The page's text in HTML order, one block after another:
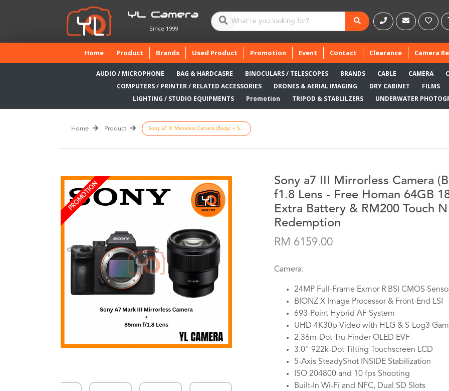
YL Camera
Since 1999
Home(current)
Product Brands Used Product Promotion Event Contact Clearance Camera
AUDIO / MICROPHONE BAG & HARDCASRE BINOCULARS / TELESCOPES BRANDS CABLE CAMERA
COMPUTERS / PRINTER / RELATED ACCESSORIES
DRONES & AERIAL IMAGING DRY CABINET FILMS
LIGHTING / STUDIO EQUIPMENTS
Promotion TRIPOD & STABLILZERS UNDERWATER
Home Product Sony a7 III Mirrorless Camera (Body) + S...
PROMOTION
Sony a7 III Mirrorless Camera
f1.8 Lens - Free Homan 64GB
Extra Battery & RM200 Touch
Redemption
RM 6159.00
Camera:
24MP Full-Frame Exmor R BSI CMOS
BIONZ X Image Processor & Front-End LSI
693-Point Hybrid AF System
UHD 4K30p Video with HLG & S-Log3
2.36m-Dot Tru-Finder OLED EVF
3.0" 922k-Dot Tilting Touchscreen LCD
5-Axis SteadyShot INSIDE Stabilization
ISO 204800 and 10 fps Shooting
Built-In Wi-Fi and NFC, Dual SD Slots